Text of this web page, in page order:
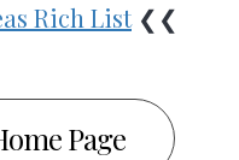
Rich List❮❮
Page